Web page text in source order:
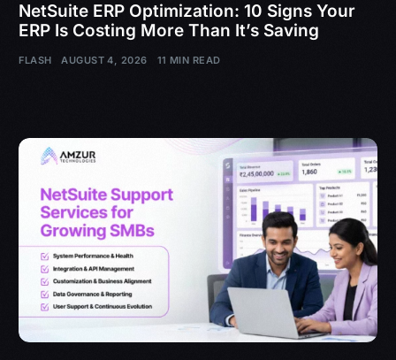
NetSuite ERP Optimization: 10 Signs Your
ERP Is Costing More Than It’s Saving
FLASH AUGUST 4, 2026 11 MIN READ